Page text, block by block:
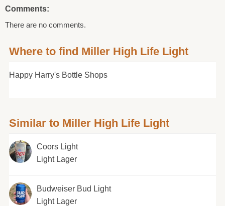
Comments:
There are no comments.
Where to find Miller High Life Light
Happy Harry's Bottle Shops
Similar to Miller High Life Light
Coors Light
Light Lager
Budweiser Bud Light
Light Lager